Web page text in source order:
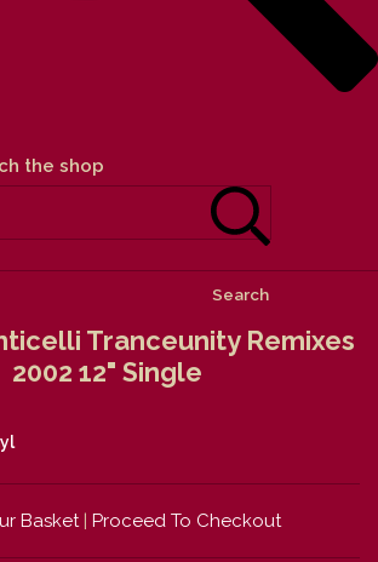
the shop
Search
Tranceunity Remixes
2002 12" Single
Basket| Proceed To Checkout